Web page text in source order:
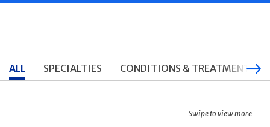
ALL SPECIALTIES CONDITIONS & TREATMENTS
Swipe to view more